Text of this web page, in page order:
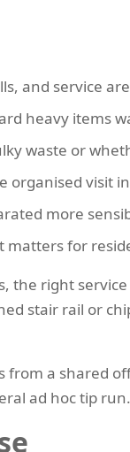
and service
heavy items
waste or
organised visit
more
for
right
stair rail or
from a shared
ad hoc tip run.